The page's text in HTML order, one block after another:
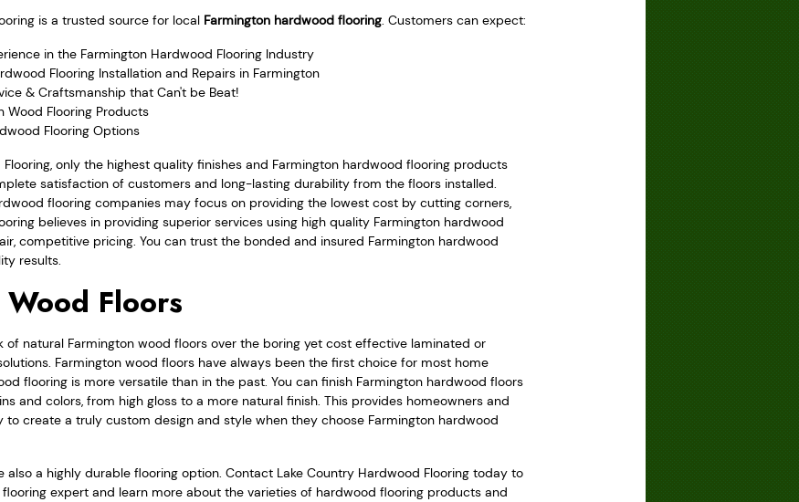
is a trusted source for local Farmington hardwood flooring. Customers can expect:
in the Farmington Hardwood Flooring Industry
Flooring Installation and Repairs in Farmington
& Craftsmanship that Can't be Beat!
Wood Flooring Products
Flooring Options
only the highest quality finishes and Farmington hardwood flooring products
satisfaction of customers and long-lasting durability from the floors installed.
flooring companies may focus on providing the lowest cost by cutting corners,
believes in providing superior services using high quality Farmington hardwood
competitive pricing. You can trust the bonded and insured Farmington hardwood
results.
Floors
of natural Farmington wood floors over the boring yet cost effective laminated or
Farmington wood floors have always been the first choice for most home
flooring is more versatile than in the past. You can finish Farmington hardwood floors
and colors, from high gloss to a more natural finish. This provides homeowners and
to create a truly custom design and style when they choose Farmington hardwood
also a highly durable flooring option. Contact Lake Country Hardwood Flooring today to
expert and learn more about the varieties of hardwood flooring products and